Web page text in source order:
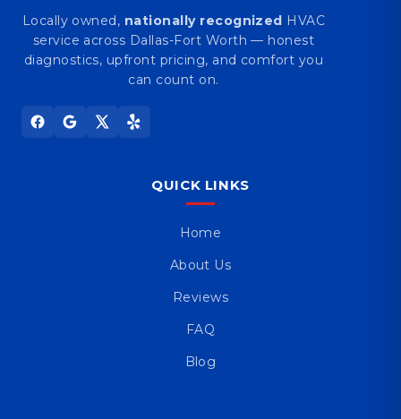
Locally owned, nationally recognized HVAC
service across Dallas-Fort Worth — honest
diagnostics, upfront pricing, and comfort you
can count on.
QUICK LINKS
Home
About Us
Reviews
FAQ
Blog